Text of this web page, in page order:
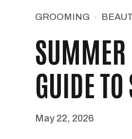
GROOMING
SUMMER
GUIDE
May 22, 2026